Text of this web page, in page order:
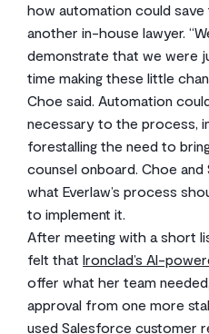
how automation could
another in-house lawyer.
demonstrate that we were
time making these little
Choe said. Automation
necessary to the process,
forestalling the need to
counsel onboard. Choe
what Everlaw’s process
to implement it.
After meeting with a short
felt that Ironclad’s AI-
offer what her team
approval from one more
used Salesforce customer